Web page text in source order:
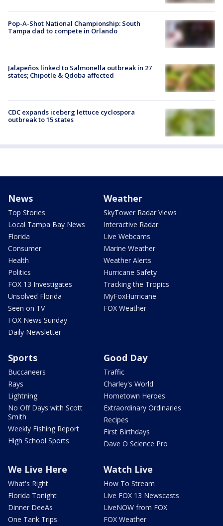
Pop-A-Shot National Championship: South
Tampa dad to compete in Orlando
Jalapeños linked to Salmonella outbreak in 27
states; Chipotle & Qdoba affected
CDC expands iceberg lettuce cyclospora
outbreak to 15 states
News
Top Stories
Local Tampa Bay News
Florida
Consumer
Health
Politics
FOX 13 Investigates
Unsolved Florida
Seen on TV
FOX News Sunday
Daily Newsletter
Weather
SkyTower Radar Views
Interactive Radar
Live Webcams
Marine Weather
Weather Alerts
Hurricane Safety
Tracking the Tropics
MyFoxHurricane
FOX Weather
Sports
Buccaneers
Rays
Lightning
No Off Days with Scott
Smith
Weekly Fishing Report
High School Sports
Good Day
Traffic
Charley's World
Hometown Heroes
Extraordinary Ordinaries
Recipes
First Birthdays
Dave O Science Pro
We Live Here
What's Right
Florida Tonight
Dinner DeeAs
One Tank Trips
Watch Live
How To Stream
Live FOX 13 Newscasts
LiveNOW from FOX
FOX Weather